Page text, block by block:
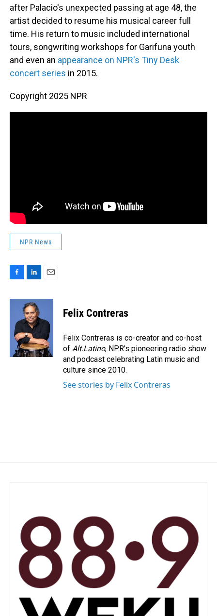
after Palacio's unexpected passing at age 48, the
artist decided to resume his musical career full
time. His return to music included international
tours, songwriting workshops for Garifuna youth
and even an appearance on NPR's Tiny Desk
concert series in 2015.
Copyright 2025 NPR
NPR News
F
c
o
L
n
k
e
d
I
n
E
a
l
Felix Contreras
Felix Contreras is co-creator and co-host
of Alt.Latino, NPR's pioneering radio show
and podcast celebrating Latin music and
culture since 2010.
See stories by Felix Contreras